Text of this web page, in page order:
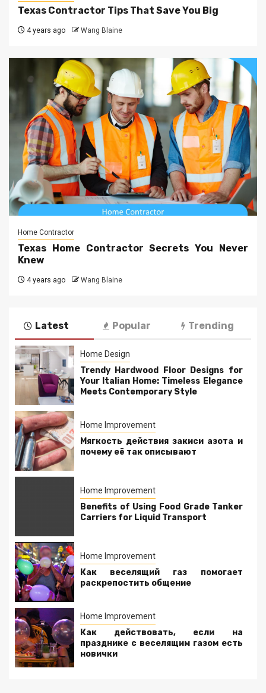
Texas Contractor Tips That Save You Big
4 years ago Wang Blaine
Home Contractor
Texas Home Contractor Secrets You Never
Knew
4 years ago Wang Blaine
Latest Popular Trending
Home Design
Trendy Hardwood Floor Designs for
Your Italian Home: Timeless Elegance
Meets Contemporary Style
Home Improvement
Мягкость действия закиси азота и
почему её так описывают
Home Improvement
Benefits of Using Food Grade Tanker
Carriers for Liquid Transport
Home Improvement
Как веселящий газ помогает
раскрепостить общение
Home Improvement
Как действовать, если на
празднике с веселящим газом есть
новички